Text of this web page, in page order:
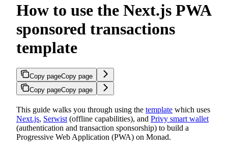
How to use the Next.js PWA
sponsored transactions
template
Copy pageCopy page
Copy pageCopy page
This guide walks you through using the template which uses
Next.js, Serwist (offline capabilities), and Privy smart wallet
(authentication and transaction sponsorship) to build a
Progressive Web Application (PWA) on Monad.